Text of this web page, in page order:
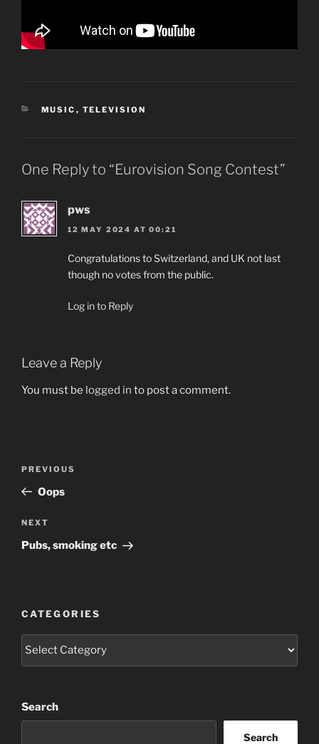
CATEGORIES
MUSIC , TELEVISION
One Reply to “Eurovision Song Contest”
pws
12 MAY 2024 AT 00:21
Congratulations to Switzerland, and UK not last
though no votes from the public.
Log in to Reply
Leave a Reply
You must be logged in to post a comment.
Previous
Post
PREVIOUS
Oops
Next
Post
NEXT
Pubs, smoking etc
CATEGORIES
Categories
Search
Search